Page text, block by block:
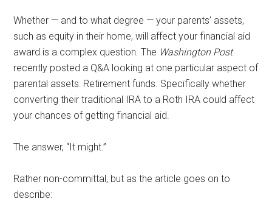
Whether — and to what degree — your parents’ assets,
such as equity in their home, will affect your financial aid
award is a complex question. The Washington Post
recently posted a Q&A looking at one particular aspect of
parental assets: Retirement funds. Specifically whether
converting their traditional IRA to a Roth IRA could affect
your chances of getting financial aid.
The answer, “It might.”
Rather non-committal, but as the article goes on to
describe: